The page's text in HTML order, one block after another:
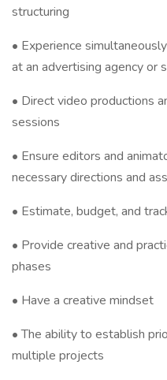
structuring
• Experience
at an advertising agency or
• Direct video productions
sessions
• Ensure editors and
necessary directions and
• Estimate, budget, and
• Provide creative and
phases
• Have a creative mindset
• The ability to establish
multiple projects